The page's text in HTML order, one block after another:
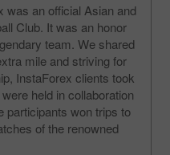
was an official Asian and
Club. It was an honor
team. We shared
mile and striving for
InstaForex clients took
held in collaboration
participants won trips to
of the renowned